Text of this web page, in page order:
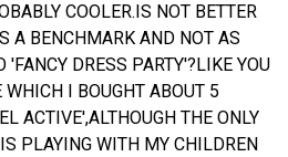
COOLER.IS NOT BETTER
A BENCHMARK AND NOT AS
'FANCY DRESS PARTY'?LIKE YOU
I BOUGHT ABOUT 5
ACTIVE',ALTHOUGH THE ONLY
PLAYING WITH MY CHILDREN